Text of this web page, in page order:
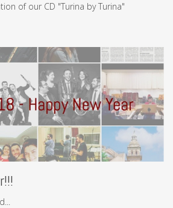
of our CD "Turina by Turina"